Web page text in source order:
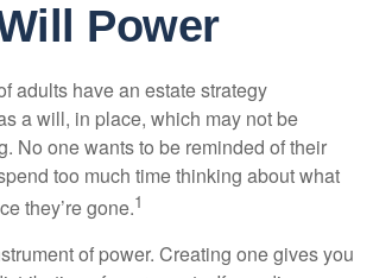
Power
adults have an estate strategy
a will, in place, which may not be
No one wants to be reminded of their
too much time thinking about what
they’re gone.1
of power. Creating one gives you